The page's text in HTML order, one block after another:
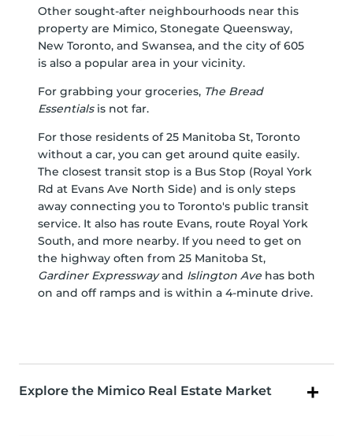
Other sought-after neighbourhoods near this
property are Mimico, Stonegate Queensway,
New Toronto, and Swansea, and the city of 605
is also a popular area in your vicinity.
For grabbing your groceries, The Bread
Essentialsis not far.
For those residents of 25 Manitoba St, Toronto
without a car, you can get around quite easily.
The closest transit stop is a Bus Stop (Royal York
Rd at Evans Ave North Side) and is only steps
away connecting you to Toronto's public transit
service. It also has route Evans, route Royal York
South, and more nearby. If you need to get on
the highway often from 25 Manitoba St,
Gardiner Expresswayand Islington Ave has both
on and off ramps and is within a 4-minute drive.
Explore the Mimico Real Estate Market